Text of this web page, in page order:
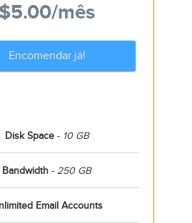
$5.00/mês
Encomendar já!
Disk Space- 10 GB
Bandwidth - 250 GB
Email Accounts